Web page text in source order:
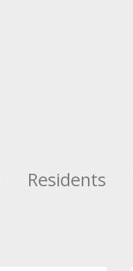
Residents